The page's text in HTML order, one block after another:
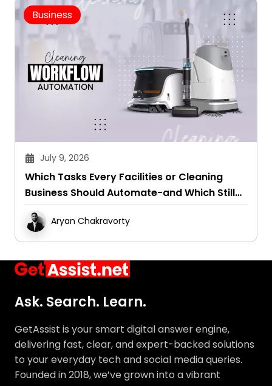
Business
July 9, 2026
Which Tasks Every Facilities or Cleaning
Business Should Automate-and Which Still
Need a Human Touch
Aryan Chakravorty
Ask. Search. Learn.
GetAssist is your smart digital answer engine,
delivering fast, clear, and expert-backed solutions
to your everyday tech and social media queries.
Founded in 2018, we’ve grown into a vibrant